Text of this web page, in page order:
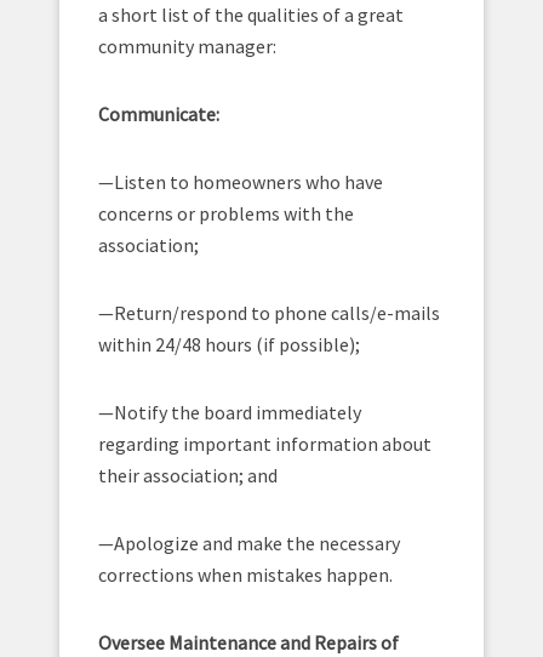
a short list of the qualities of a great
community manager:
Communicate:
—Listen to homeowners who have
concerns or problems with the
association;
—Return/respond to phone calls/e-mails
within 24/48 hours (if possible);
—Notify the board immediately
regarding important information about
their association; and
—Apologize and make the necessary
corrections when mistakes happen.
Oversee Maintenance and Repairs of